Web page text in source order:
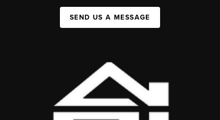
SEND US A MESSAGE